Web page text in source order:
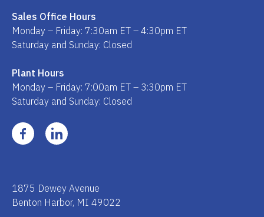
Sales Office Hours
Monday – Friday: 7:30am ET – 4:30pm ET
Saturday and Sunday: Closed
Plant Hours
Monday – Friday: 7:00am ET – 3:30pm ET
Saturday and Sunday: Closed
1875 Dewey Avenue
Benton Harbor, MI 49022